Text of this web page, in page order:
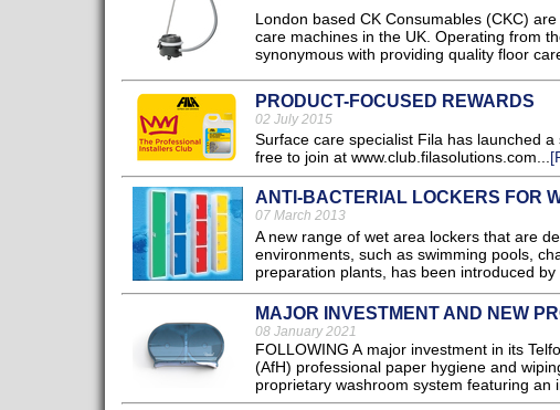
London based CK Consumables (CKC)
care machines in the UK. Operating from
synonymous with providing quality floor
PRODUCT-FOCUSED REWARDS
02 July 2015
Surface care specialist Fila has launched a
free to join at www.club.filasolutions.com...
ANTI-BACTERIAL LOCKERS FOR
07 March 2013
A new range of wet area lockers that are
environments, such as swimming pools,
preparation plants, has been introduced by
MAJOR INVESTMENT AND NEW
08 January 2021
FOLLOWING A major investment in its
(AfH) professional paper hygiene and
proprietary washroom system featuring an